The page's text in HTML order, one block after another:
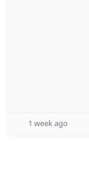
1 week ago